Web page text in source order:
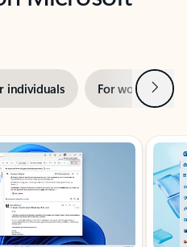
individuals For work Next